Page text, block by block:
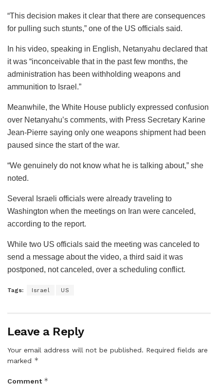
“This decision makes it clear that there are consequences
for pulling such stunts,” one of the US officials said.
In his video, speaking in English, Netanyahu declared that
it was “inconceivable that in the past few months, the
administration has been withholding weapons and
ammunition to Israel.”
Meanwhile, the White House publicly expressed confusion
over Netanyahu’s comments, with Press Secretary Karine
Jean-Pierre saying only one weapons shipment had been
paused since the start of the war.
“We genuinely do not know what he is talking about,” she
noted.
Several Israeli officials were already traveling to
Washington when the meetings on Iran were canceled,
according to the report.
While two US officials said the meeting was canceled to
send a message about the video, a third said it was
postponed, not canceled, over a scheduling conflict.
Tags: Israel US
Leave a Reply
Your email address will not be published. Required fields are
marked *
Comment *